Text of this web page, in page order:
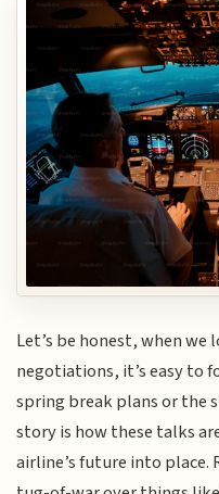
Let’s be honest, when
negotiations, it’s easy to
spring break plans or the
story is how these talks
airline’s future into place.